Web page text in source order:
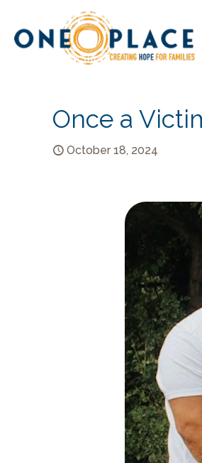
Once a
October 18, 2024